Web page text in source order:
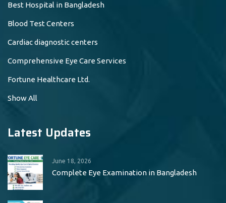
Best Hospital in Bangladesh
Blood Test Centers
Cardiac diagnostic centers
Comprehensive Eye Care Services
Fortune Healthcare Ltd.
Show All
Latest Updates
June 18, 2026
Complete Eye Examination in Bangladesh